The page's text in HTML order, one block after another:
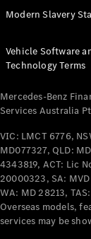
Tourer
Electric
Configurator
Test Drive
Benz Store
Mercedes-
Passenger
Configurator
Test Drive
Mercedes-
Modern Slavery
Vehicle Software
Technology Terms
Mercedes-Benz
Services Australia
VIC: LMCT 6776,
MD077327, QLD:
4343819, ACT: Lic
20000323, SA:
WA: MD 28213,
Overseas models,
services may be